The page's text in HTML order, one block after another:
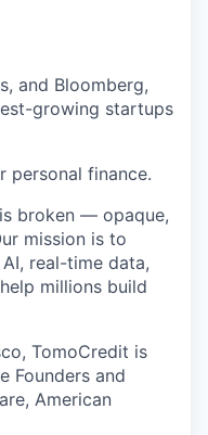
and Bloomberg,
growing startups
personal finance.
broken — opaque,
mission is to
real-time data,
millions build
TomoCredit is
Founders and
American